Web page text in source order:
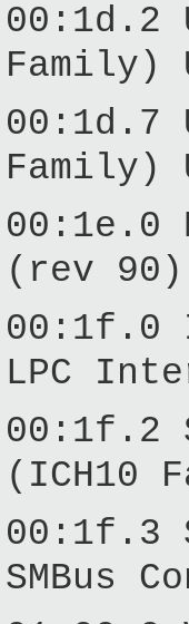
00:1d.2
Family)
00:1d.7
Family)
00:1e.0
(rev 90)
00:1f.0
LPC
00:1f.2
(ICH10
00:1f.3
SMBus